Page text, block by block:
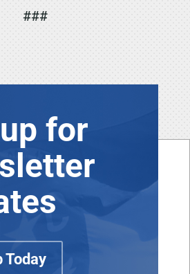
###
for
Today